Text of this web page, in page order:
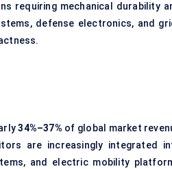
requiring mechanical durability
defense electronics, and
34%–37% of global market
are increasingly integrated
and electric mobility